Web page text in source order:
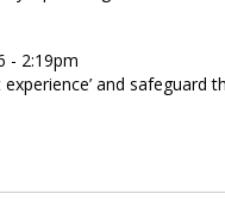
- 2:19pm
experience’ and